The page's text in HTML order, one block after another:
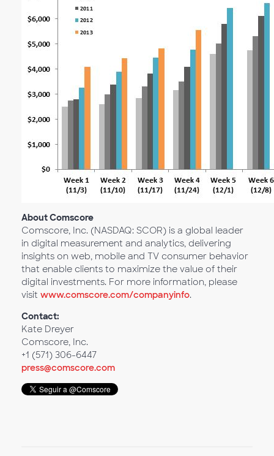
About Comscore
Comscore, Inc. (NASDAQ: SCOR) is a global leader
in digital measurement and analytics, delivering
insights on web, mobile and TV consumer behavior
that enable clients to maximize the value of their
digital investments. For more information, please
visit www.comscore.com/companyinfo.
Contact:
Kate Dreyer
Comscore, Inc.
+1 (571) 306-6447
press@comscore.com